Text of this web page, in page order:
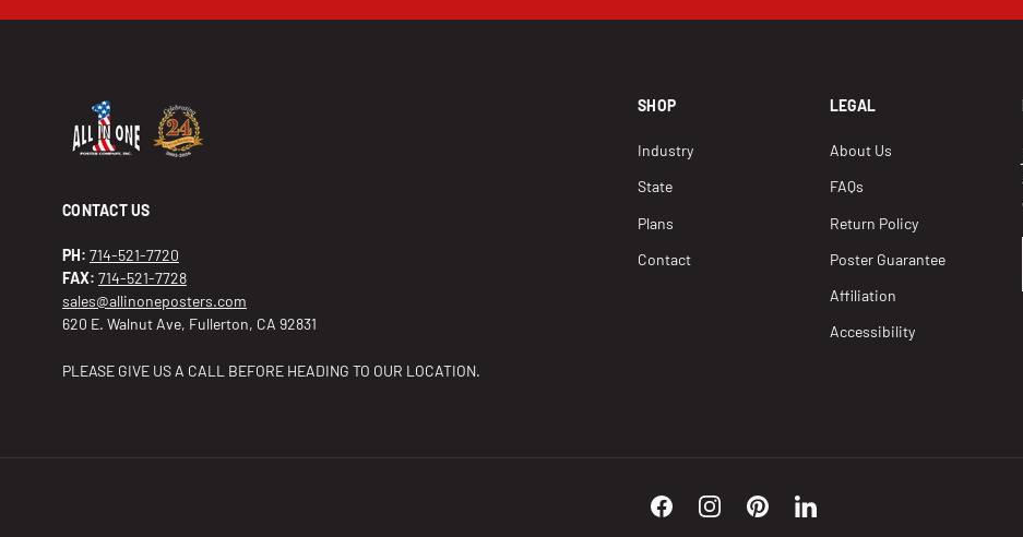
CONTACT US
PH: 714-521-7720
FAX: 714-521-7728
sales@allinoneposters.com
620 E. Walnut Ave, Fullerton, CA 92831
PLEASE GIVE US A CALL BEFORE HEADING TO OUR LOCATION.
SHOP
Industry
State
Plans
Contact
LEGAL
About Us
FAQs
Return Policy
Poster Guarantee
Affiliation
Accessibility
FacebookInstagramPinterestLinkedIn